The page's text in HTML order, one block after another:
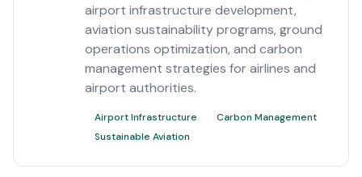
airport infrastructure development,
aviation sustainability programs, ground
operations optimization, and carbon
management strategies for airlines and
airport authorities.
Airport Infrastructure
Carbon Management
Sustainable Aviation